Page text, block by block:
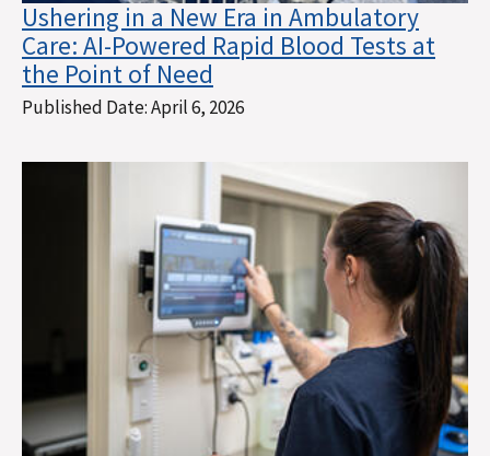
Ushering in a New Era in Ambulatory
Care: AI-Powered Rapid Blood Tests at
the Point of Need
Published Date:April 6, 2026